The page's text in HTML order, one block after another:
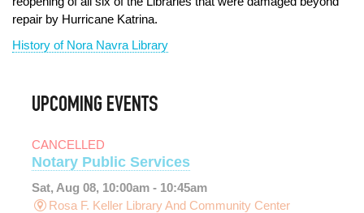
repair by Hurricane Katrina.
History of Nora Navra Library
UPCOMING EVENTS
CANCELLED
Notary Public Services
Sat, Aug 08, 10:00am - 10:45am
Rosa F. Keller Library And Community Center